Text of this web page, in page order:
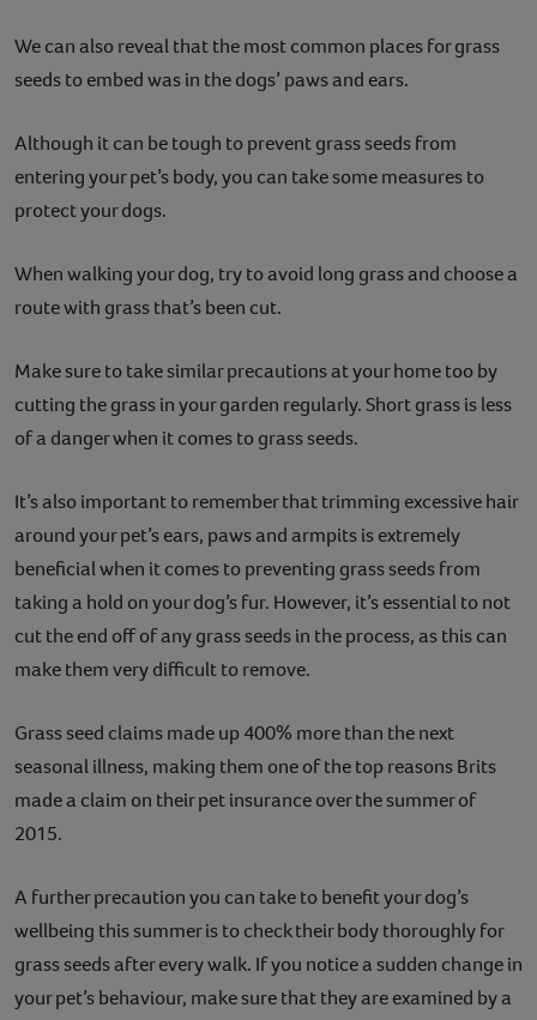
We can also reveal that the most common places for grass
seeds to embed was in the dogs’ paws and ears.
Although it can be tough to prevent grass seeds from
entering your pet’s body, you can take some measures to
protect your dogs.
When walking your dog, try to avoid long grass and choose a
route with grass that’s been cut.
Make sure to take similar precautions at your home too by
cutting the grass in your garden regularly. Short grass is less
of a danger when it comes to grass seeds.
It’s also important to remember that trimming excessive hair
around your pet’s ears, paws and armpits is extremely
beneficial when it comes to preventing grass seeds from
taking a hold on your dog’s fur. However, it’s essential to not
cut the end off of any grass seeds in the process, as this can
make them very difficult to remove.
Grass seed claims made up 400% more than the next
seasonal illness, making them one of the top reasons Brits
made a claim on their pet insurance over the summer of
2015.
A further precaution you can take to benefit your dog’s
wellbeing this summer is to check their body thoroughly for
grass seeds after every walk. If you notice a sudden change in
your pet’s behaviour, make sure that they are examined by a